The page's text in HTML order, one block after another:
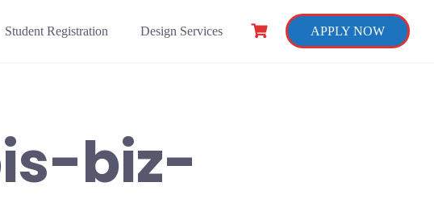
Student Registration Design Services APPLY NOW
biz-